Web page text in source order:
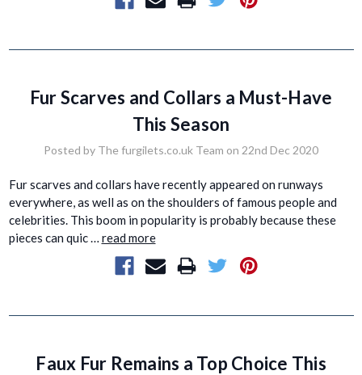
Fur Scarves and Collars a Must-Have
This Season
Posted by The furgilets.co.uk Team on 22nd Dec 2020
Fur scarves and collars have recently appeared on runways
everywhere, as well as on the shoulders of famous people and
celebrities. This boom in popularity is probably because these
pieces can quic … read more
Faux Fur Remains a Top Choice This